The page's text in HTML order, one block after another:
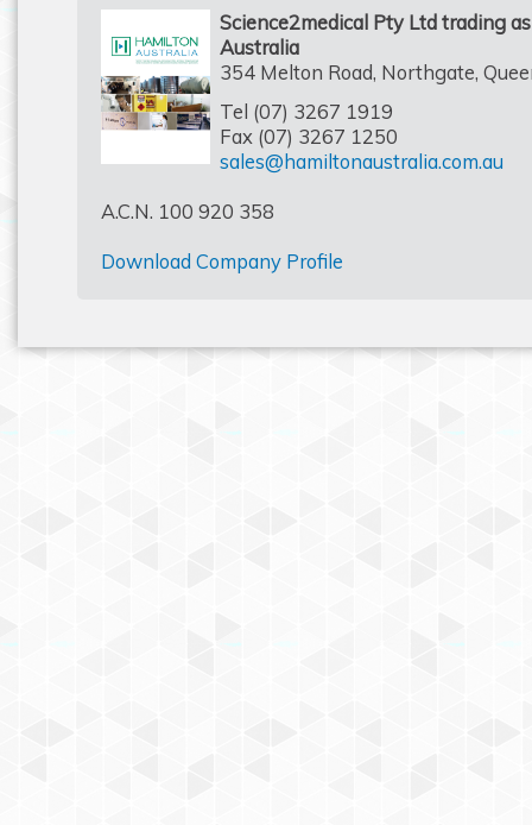
Science2medical Pty Ltd trading
Australia
354 Melton Road, Northgate,
Tel (07) 3267 1919
Fax (07) 3267 1250
sales@hamiltonaustralia.com.au
A.C.N. 100 920 358
Download Company Profile